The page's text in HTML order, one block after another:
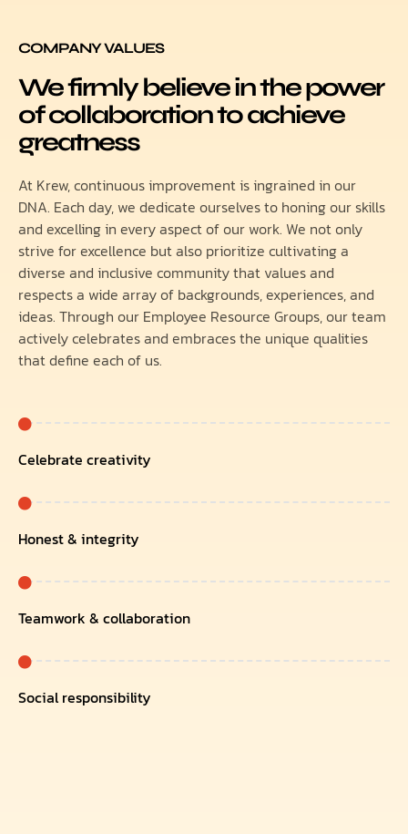
COMPANY VALUES
We firmly believe in the power
of collaboration to achieve
greatness
At Krew, continuous improvement is ingrained in our
DNA. Each day, we dedicate ourselves to honing our skills
and excelling in every aspect of our work. We not only
strive for excellence but also prioritize cultivating a
diverse and inclusive community that values and
respects a wide array of backgrounds, experiences, and
ideas. Through our Employee Resource Groups, our team
actively celebrates and embraces the unique qualities
that define each of us.
Celebrate creativity
Honest & integrity
Teamwork & collaboration
Social responsibility